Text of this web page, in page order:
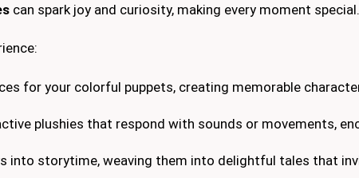
can spark joy and curiosity, making every moment special.
for your colorful puppets, creating memorable
plushies that respond with sounds or movements,
into storytime, weaving them into delightful tales that